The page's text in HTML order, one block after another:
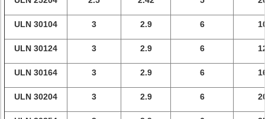
ULN 30104 3 2.9 6
ULN 30124 3 2.9 6
ULN 30164 3 2.9 6
ULN 30204 3 2.9 6